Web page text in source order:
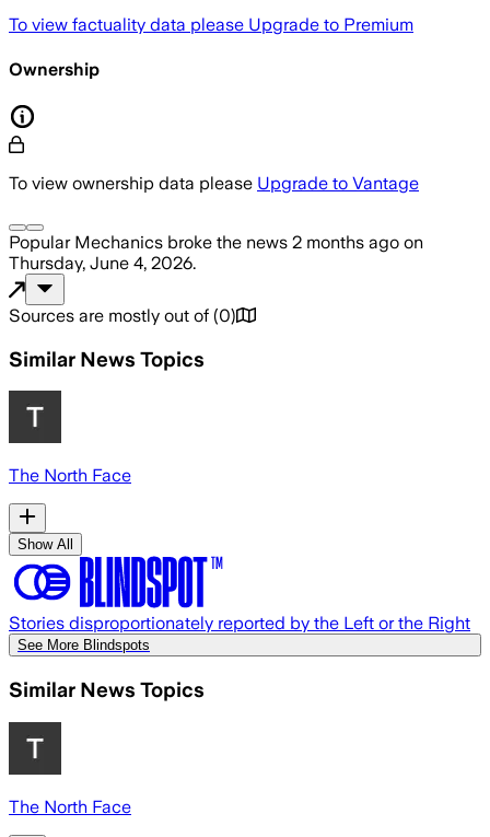
To view factuality data please Upgrade to Premium
Ownership
To view ownership data please Upgrade to Vantage
Popular Mechanics broke the news 2 months ago on
Thursday, June 4, 2026.
Sources are mostly out of (0)
Similar News Topics
The North Face
Show All
Stories disproportionately reported by the Left or the Right
See More Blindspots
Similar News Topics
The North Face